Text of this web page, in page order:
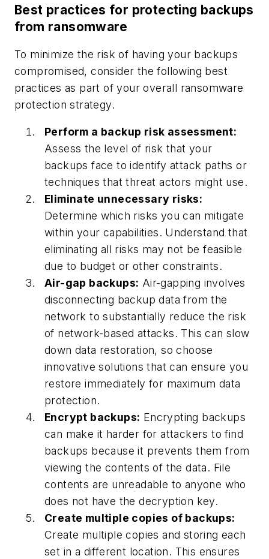
Best practices for protecting backups
from ransomware
To minimize the risk of having your backups
compromised, consider the following best
practices as part of your overall ransomware
protection strategy.
Perform a backup risk assessment:
Assess the level of risk that your
backups face to identify attack paths or
techniques that threat actors might use.
Eliminate unnecessary risks:
Determine which risks you can mitigate
within your capabilities. Understand that
eliminating all risks may not be feasible
due to budget or other constraints.
Air-gap backups: Air-gapping involves
disconnecting backup data from the
network to substantially reduce the risk
of network-based attacks. This can slow
down data restoration, so choose
innovative solutions that can ensure you
restore immediately for maximum data
protection.
Encrypt backups: Encrypting backups
can make it harder for attackers to find
backups because it prevents them from
viewing the contents of the data. File
contents are unreadable to anyone who
does not have the decryption key.
Create multiple copies of backups:
Create multiple copies and storing each
set in a different location. This ensures